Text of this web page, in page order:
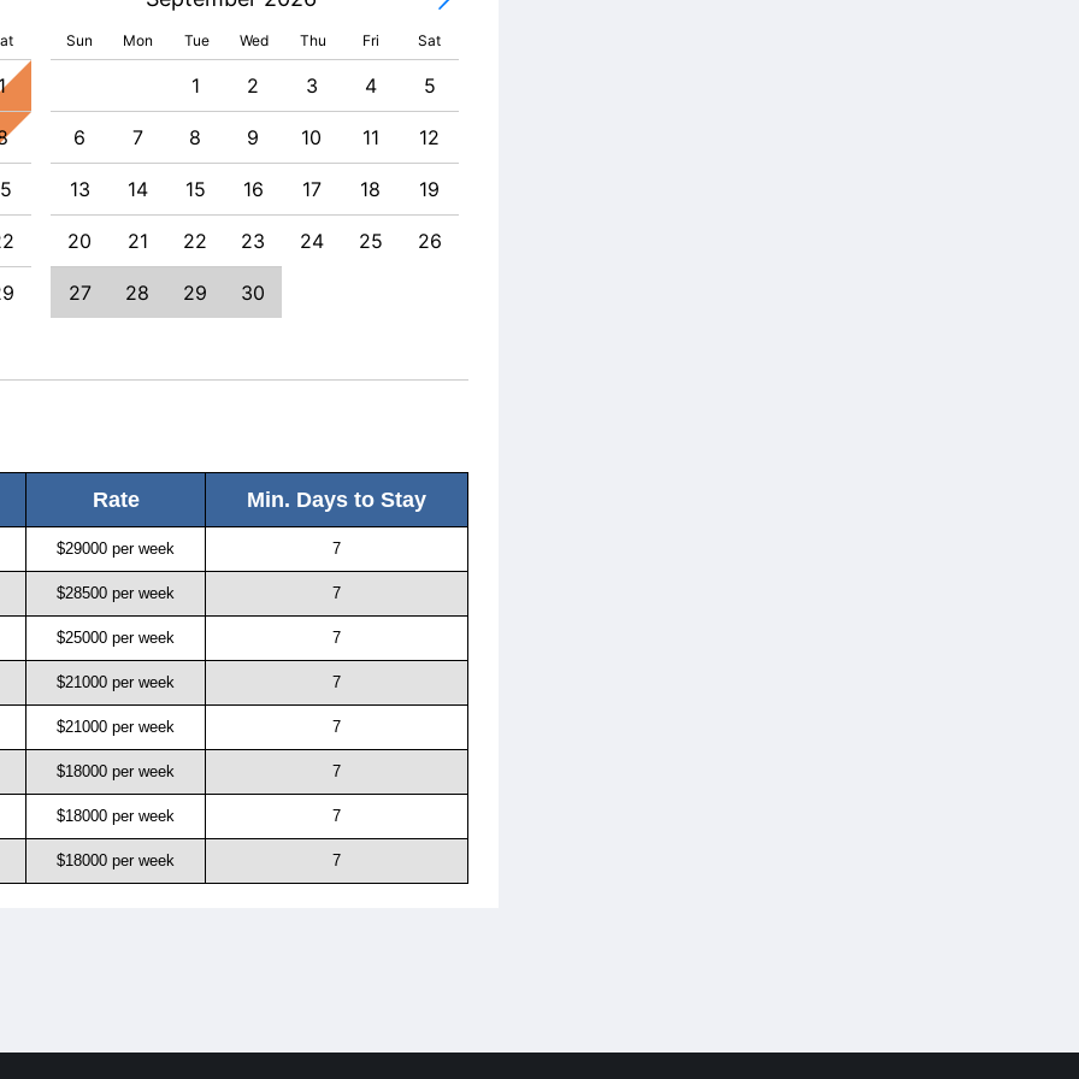
Sun Mon Tue Wed Thu Fri Sat
1 1 2 3 4 5
6 7 8 9 10 11 12
13 14 15 16 17 18 19
20 21 22 23 24 25 26
27 28 29 30
Rate Min. Days to Stay
$29000 per week 7
$28500 per week 7
$25000 per week 7
$21000 per week 7
$21000 per week 7
$18000 per week 7
$18000 per week 7
$18000 per week 7